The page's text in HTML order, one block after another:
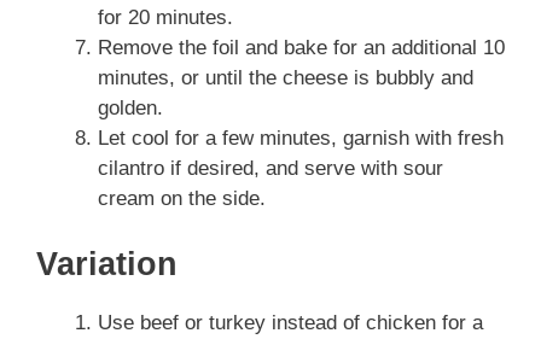
for 20 minutes.
Remove the foil and bake for an additional 10
minutes, or until the cheese is bubbly and
golden.
Let cool for a few minutes, garnish with fresh
cilantro if desired, and serve with sour
cream on the side.
Variation
Use beef or turkey instead of chicken for a